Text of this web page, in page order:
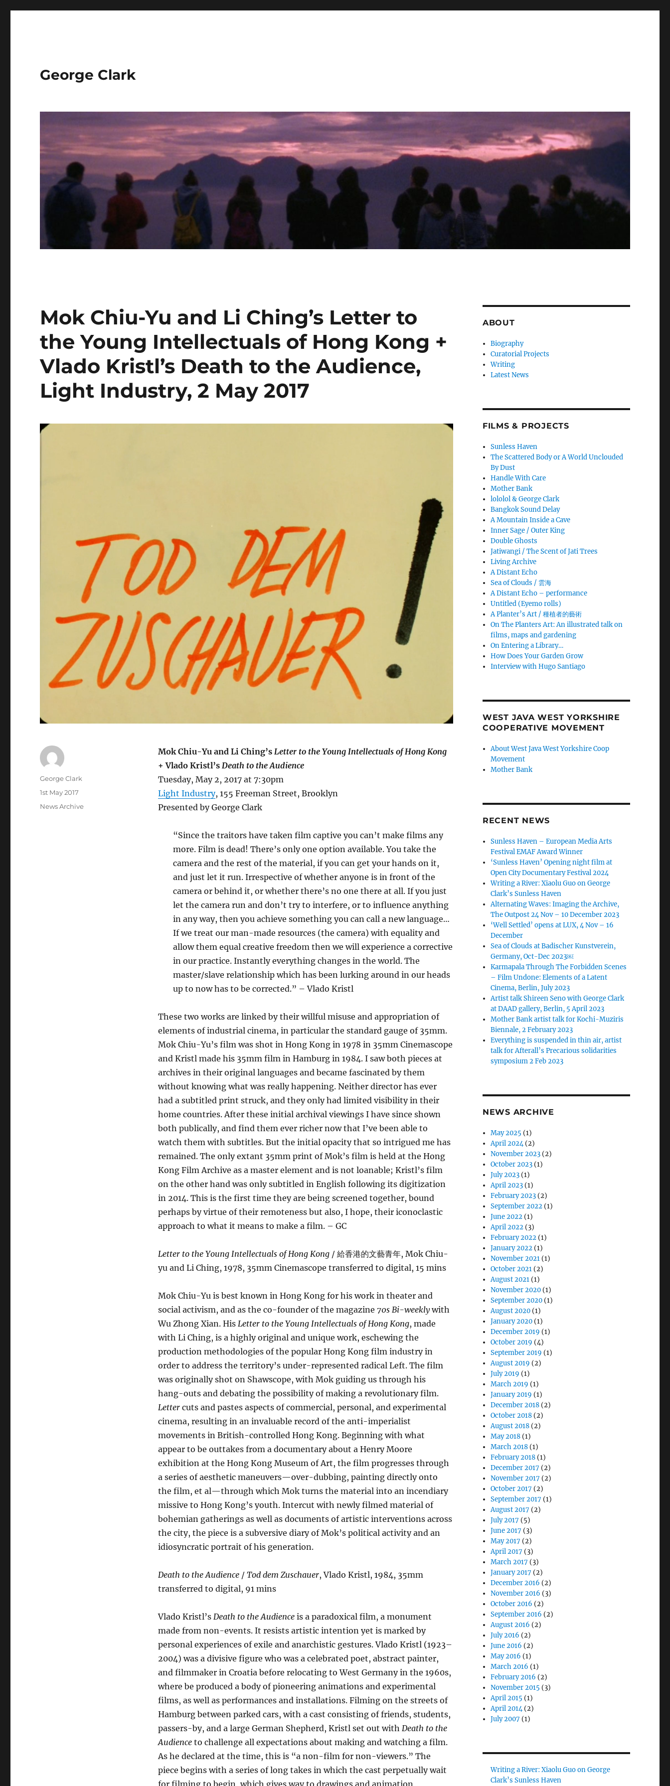
George Clark
Mok Chiu-Yu and Li Ching’s Letter to
the Young Intellectuals of Hong Kong +
Vlado Kristl’s Death to the Audience,
Light Industry, 2 May 2017
Mok Chiu-Yu and Li Ching’s Letter to the Young Intellectuals of Hong Kong
+ Vlado Kristl’s Death to the Audience
Tuesday, May 2, 2017 at 7:30pm
Light Industry, 155 Freeman Street, Brooklyn
Presented by George Clark
“Since the traitors have taken film captive you can’t make films any
more. Film is dead! There’s only one option available. You take the
camera and the rest of the material, if you can get your hands on it,
and just let it run. Irrespective of whether anyone is in front of the
camera or behind it, or whether there’s no one there at all. If you just
let the camera run and don’t try to interfere, or to influence anything
in any way, then you achieve something you can call a new language…
If we treat our man-made resources (the camera) with equality and
allow them equal creative freedom then we will experience a corrective
in our practice. Instantly everything changes in the world. The
master/slave relationship which has been lurking around in our heads
up to now has to be corrected.” – Vlado Kristl
These two works are linked by their willful misuse and appropriation of
elements of industrial cinema, in particular the standard gauge of 35mm.
Mok Chiu-Yu’s film was shot in Hong Kong in 1978 in 35mm Cinemascope
and Kristl made his 35mm film in Hamburg in 1984. I saw both pieces at
archives in their original languages and became fascinated by them
without knowing what was really happening. Neither director has ever
had a subtitled print struck, and they only had limited visibility in their
home countries. After these initial archival viewings I have since shown
both publically, and find them ever richer now that I’ve been able to
watch them with subtitles. But the initial opacity that so intrigued me has
remained. The only extant 35mm print of Mok’s film is held at the Hong
Kong Film Archive as a master element and is not loanable; Kristl’s film
on the other hand was only subtitled in English following its digitization
in 2014. This is the first time they are being screened together, bound
perhaps by virtue of their remoteness but also, I hope, their iconoclastic
approach to what it means to make a film. – GC
Letter to the Young Intellectuals of Hong Kong/ 給香港的文藝青年, Mok Chiu-
yu and Li Ching, 1978, 35mm Cinemascope transferred to digital, 15 mins
Mok Chiu-Yu is best known in Hong Kong for his work in theater and
social activism, and as the co-founder of the magazine 70s Bi-weeklywith
Wu Zhong Xian. His Letter to the Young Intellectuals of Hong Kong, made
with Li Ching, is a highly original and unique work, eschewing the
production methodologies of the popular Hong Kong film industry in
order to address the territory’s under-represented radical Left. The film
was originally shot on Shawscope, with Mok guiding us through his
hang-outs and debating the possibility of making a revolutionary film.
Lettercuts and pastes aspects of commercial, personal, and experimental
cinema, resulting in an invaluable record of the anti-imperialist
movements in British-controlled Hong Kong. Beginning with what
appear to be outtakes from a documentary about a Henry Moore
exhibition at the Hong Kong Museum of Art, the film progresses through
a series of aesthetic maneuvers—over-dubbing, painting directly onto
the film, et al—through which Mok turns the material into an incendiary
missive to Hong Kong’s youth. Intercut with newly filmed material of
bohemian gatherings as well as documents of artistic interventions across
the city, the piece is a subversive diary of Mok’s political activity and an
idiosyncratic portrait of his generation.
Death to the Audience/ Tod dem Zuschauer, Vlado Kristl, 1984, 35mm
transferred to digital, 91 mins
Vlado Kristl’s Death to the Audienceis a paradoxical film, a monument
made from non-events. It resists artistic intention yet is marked by
personal experiences of exile and anarchistic gestures. Vlado Kristl (1923–
2004) was a divisive figure who was a celebrated poet, abstract painter,
and filmmaker in Croatia before relocating to West Germany in the 1960s,
where be produced a body of pioneering animations and experimental
films, as well as performances and installations. Filming on the streets of
Hamburg between parked cars, with a cast consisting of friends, students,
passers-by, and a large German Shepherd, Kristl set out with Death to the
Audienceto challenge all expectations about making and watching a film.
As he declared at the time, this is “a non-film for non-viewers.” The
piece begins with a series of long takes in which the cast perpetually wait
Author
George Clark
Posted
1st May 2017
Categories
News Archive
ABOUT
Biography
Curatorial Projects
Writing
Latest News
FILMS & PROJECTS
Sunless Haven
The Scattered Body or A World Unclouded
By Dust
Handle With Care
Mother Bank
lololol & George Clark
Bangkok Sound Delay
A Mountain Inside a Cave
Inner Sage / Outer King
Double Ghosts
Jatiwangi / The Scent of Jati Trees
Living Archive
A Distant Echo
Sea of Clouds / 雲海
A Distant Echo – performance
Untitled (Eyemo rolls)
A Planter’s Art / 種植者的藝術
On The Planters Art: An illustrated talk on
films, maps and gardening
On Entering a Library…
How Does Your Garden Grow
Interview with Hugo Santiago
WEST JAVA WEST YORKSHIRE
COOPERATIVE MOVEMENT
About West Java West Yorkshire Coop
Movement
Mother Bank
RECENT NEWS
Sunless Haven – European Media Arts
Festival EMAF Award Winner
‘Sunless Haven’ Opening night film at
Open City Documentary Festival 2024
Writing a River: Xiaolu Guo on George
Clark’s Sunless Haven
Alternating Waves: Imaging the Archive,
The Outpost 24 Nov – 10 December 2023
‘Well Settled’ opens at LUX, 4 Nov – 16
December
Sea of Clouds at Badischer Kunstverein,
Germany, Oct-Dec 2023￼
Karmapala Through The Forbidden Scenes
– Film Undone: Elements of a Latent
Cinema, Berlin, July 2023
Artist talk Shireen Seno with George Clark
at DAAD gallery, Berlin, 5 April 2023
Mother Bank artist talk for Kochi-Muziris
Biennale, 2 February 2023
Everything is suspended in thin air, artist
talk for Afterall’s Precarious solidarities
symposium 2 Feb 2023
NEWS ARCHIVE
May 2025 (1)
April 2024(2)
November 2023 (2)
October 2023 (1)
July 2023 (1)
April 2023 (1)
February 2023 (2)
September 2022 (1)
June 2022 (1)
April 2022 (3)
February 2022 (1)
January 2022 (1)
November 2021 (1)
October 2021 (2)
August 2021 (1)
November 2020 (1)
September 2020 (1)
August 2020 (1)
January 2020 (1)
December 2019 (1)
October 2019 (4)
September 2019 (1)
August 2019 (2)
July 2019 (1)
March 2019 (1)
January 2019 (1)
December 2018 (2)
October 2018 (2)
August 2018 (2)
May 2018 (1)
March 2018 (1)
February 2018 (1)
December 2017 (2)
November 2017 (2)
October 2017 (2)
September 2017 (1)
August 2017 (2)
July 2017 (5)
June 2017 (3)
May 2017 (2)
April 2017 (3)
March 2017 (3)
January 2017 (2)
December 2016 (2)
November 2016 (3)
October 2016 (2)
September 2016 (2)
August 2016 (2)
July 2016 (2)
June 2016 (2)
May 2016 (1)
March 2016 (1)
February 2016 (2)
November 2015 (3)
April 2015 (1)
April 2014(2)
July 2007 (1)
Writing a River: Xiaolu Guo on George
Clark’s Sunless Haven